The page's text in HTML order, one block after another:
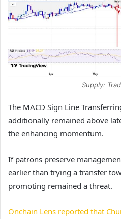
Supply:
The MACD Sign Line
additionally remained above
the enhancing momentum.
If patrons preserve
earlier than trying a transfer
promoting remained a threat.
Onchain Lens reported that